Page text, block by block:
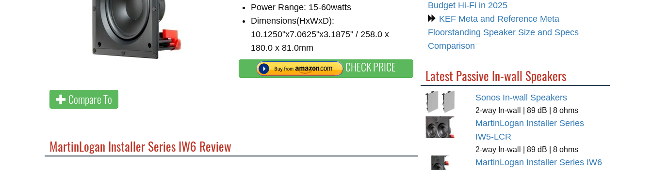
Power Range: 15-60watts
Dimensions(HxWxD):
10.1250"x7.0625"x3.1875" / 258.0 x
180.0 x 81.0mm
CHECK PRICE
Compare To
MartinLogan Installer Series IW6 Review
Budget Hi-Fi in 2025
KEF Meta and Reference Meta
Floorstanding Speaker Size and Specs
Comparison
Latest Passive In-wall Speakers
Sonos In-wall Speakers
2-way In-wall | 89 dB | 8 ohms
MartinLogan Installer Series
IW5-LCR
2-way In-wall | 89 dB | 8 ohms
MartinLogan Installer Series IW6